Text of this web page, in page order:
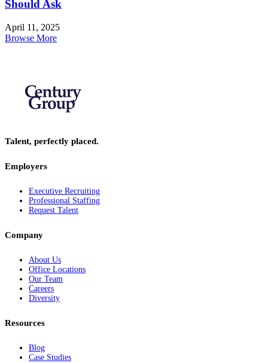
Should Ask
April 11, 2025
Browse More
Talent, perfectly placed.
Employers
Executive Recruiting
Professional Staffing
Request Talent
Company
About Us
Office Locations
Our Team
Careers
Diversity
Resources
Blog
Case Studies